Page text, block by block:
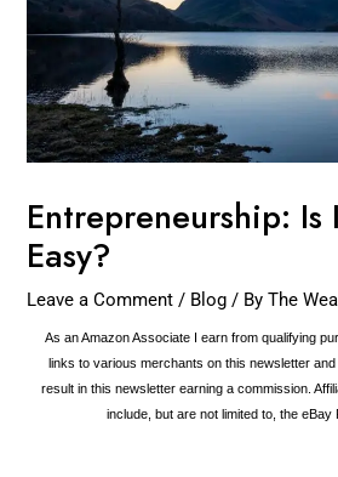
Entrepreneurship:
Easy?
Leave a Comment / Blog / ByThe
As an Amazon Associate I earn from qualifying
links to various merchants on this newsletter
result in this newsletter earning a commission.
include, but are not limited to, the eBay